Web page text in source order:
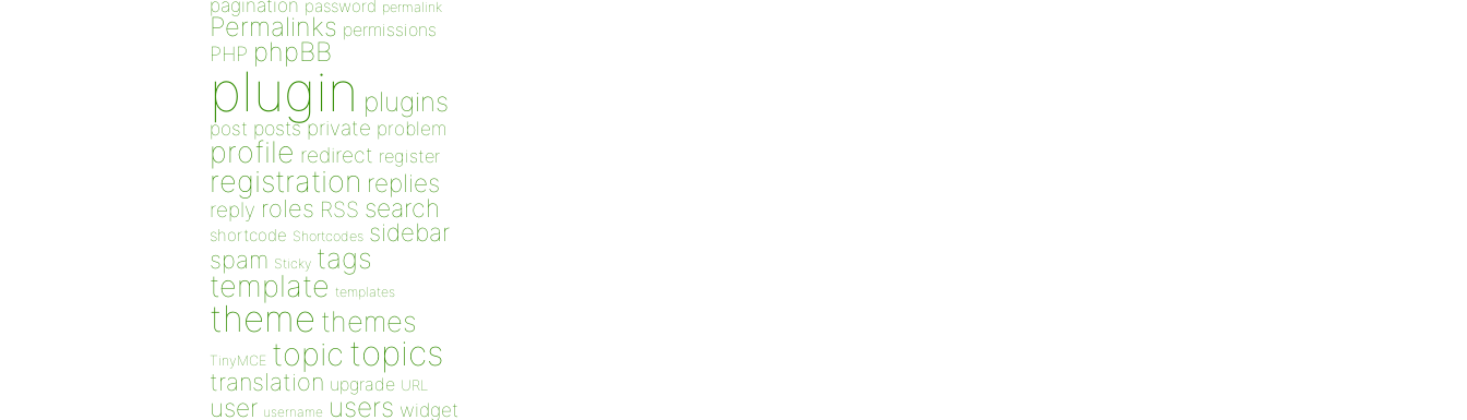
pagination password permalink
Permalinks permissions
PHP phpBB
plugin plugins
post posts private problem
profile redirect register
registration replies
reply roles RSS search
shortcode Shortcodes sidebar
spam Sticky tags
template templates
theme themes
TinyMCE topic topics
translation upgrade URL
user username users widget